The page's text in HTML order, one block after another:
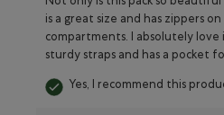
Not only is this pack so
is a great size and has zippers
compartments. I absolutely love
sturdy straps and has a pocket
Yes, I recommend this